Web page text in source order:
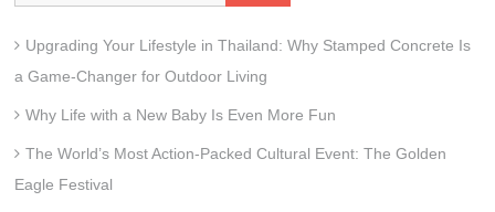
Upgrading Your Lifestyle in Thailand: Why Stamped Concrete Is
a Game-Changer for Outdoor Living
Why Life with a New Baby Is Even More Fun
The World’s Most Action-Packed Cultural Event: The Golden
Eagle Festival